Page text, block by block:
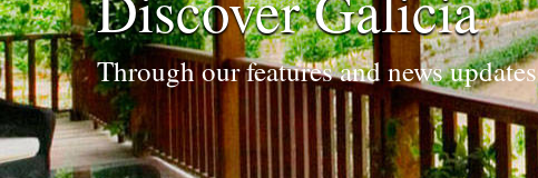
Through our features and news updates